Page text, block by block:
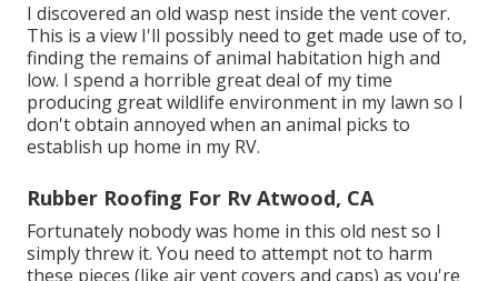
I discovered an old wasp nest inside the vent cover.
This is a view I'll possibly need to get made use of to,
finding the remains of animal habitation high and
low. I spend a horrible great deal of my time
producing great wildlife environment in my lawn so I
don't obtain annoyed when an animal picks to
establish up home in my RV.
Rubber Roofing For Rv Atwood, CA
Fortunately nobody was home in this old nest so I
simply threw it. You need to attempt not to harm
these pieces (like air vent covers and caps) as you're